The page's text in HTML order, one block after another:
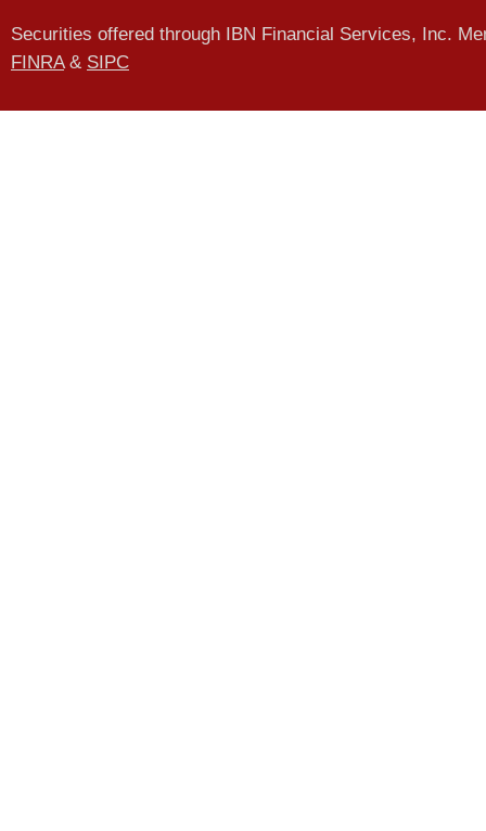
Securities offered through IBN Financial Services, Inc.
FINRA& SIPC